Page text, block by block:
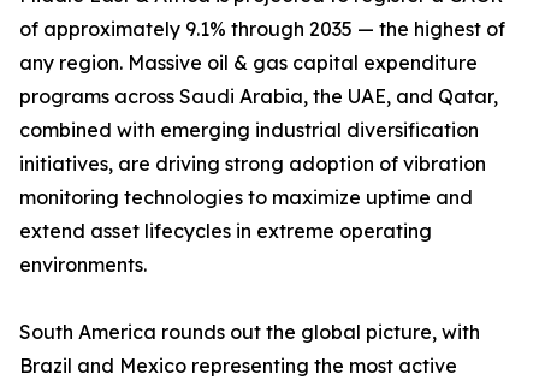
of approximately 9.1% through 2035 — the highest of
any region. Massive oil & gas capital expenditure
programs across Saudi Arabia, the UAE, and Qatar,
combined with emerging industrial diversification
initiatives, are driving strong adoption of vibration
monitoring technologies to maximize uptime and
extend asset lifecycles in extreme operating
environments.
South America rounds out the global picture, with
Brazil and Mexico representing the most active